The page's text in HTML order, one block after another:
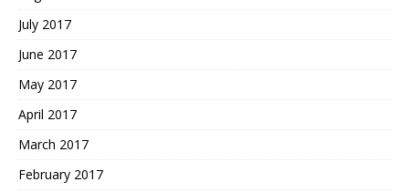
July 2017
June 2017
May 2017
April 2017
March 2017
February 2017